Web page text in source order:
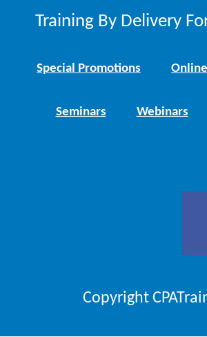
Training By Delivery
Special Promotions
Seminars Webinars
Copyright